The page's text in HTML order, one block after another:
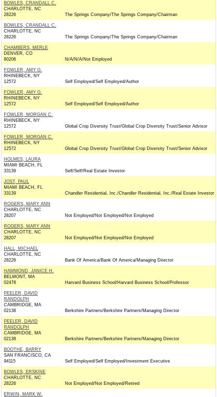
BOWLES, CRANDALL C.
CHARLOTTE, NC
28226
The Springs Company/The Springs Company/Chairman
BOWLES, CRANDALL C.
CHARLOTTE, NC
28226
The Springs Company/The Springs Company/Chairman
CHAMBERS, MERLE
DENVER, CO
80206
N/A/N/A/Not Employed
FOWLER, AMY G.
RHINEBECK, NY
12572
Self Employed/Self Employed/Author
FOWLER, AMY G.
RHINEBECK, NY
12572
Self Employed/Self Employed/Author
FOWLER, MORGAN C.
RHINEBECK, NY
12572
Global Crop Diversity Trust/Global Crop Diversity Trust/Senior Advisor
FOWLER, MORGAN C.
RHINEBECK, NY
12572
Global Crop Diversity Trust/Global Crop Diversity Trust/Senior Advisor
HOLMES, LAURA
MIAMI BEACH, FL
33139
Self/Self/Real Estate Investor
JOST, PAUL
MIAMI BEACH, FL
33139
Chandler Residential, Inc./Chandler Residential, Inc./Real Estate Investor
ROGERS, MARY ANN
CHARLOTTE, NC
28207
Not Employed/Not Employed/Not Employed
ROGERS, MARY ANN
CHARLOTTE, NC
28207
Not Employed/Not Employed/Not Employed
HALL, MICHAEL
CHARLOTTE, NC
28226
Bank Of America/Bank Of America/Managing Director
HAMMOND, JANICE H.
BELMONT, MA
02478
Harvard Business School/Harvard Business School/Professor
PEELER, DAVID
RANDOLPH
CAMBRIDGE, MA
02138
Berkshire Partners/Berkshire Partners/Managing Director
PEELER, DAVID
RANDOLPH
CAMBRIDGE, MA
02138
Berkshire Partners/Berkshire Partners/Managing Director
BOOTHE, BARRY
SAN FRANCISCO, CA
94115
Self Employed/Self Employed/Investment Executive
BOWLES, ERSKINE
CHARLOTTE, NC
28226
Not Employed/Not Employed/Retired
ERWIN, MARK W.